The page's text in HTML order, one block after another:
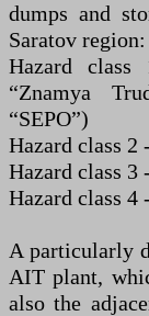
dumps and
Saratov region:
Hazard class
“Znamya
“SEPO”)
Hazard class 2
Hazard class
Hazard class
A particularly
AIT plant,
also the